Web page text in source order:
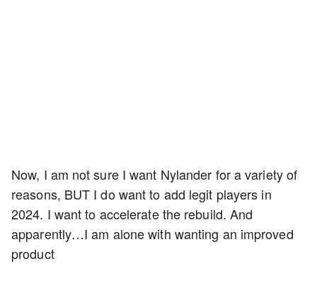
Now, I am not sure I want Nylander for a variety of
reasons, BUT I do want to add legit players in
2024. I want to accelerate the rebuild. And
apparently…I am alone with wanting an improved
product